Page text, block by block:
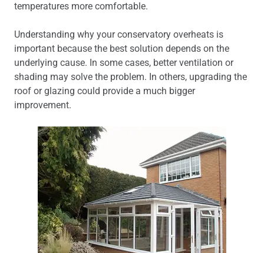
temperatures more comfortable.
Understanding why your conservatory overheats is
important because the best solution depends on the
underlying cause. In some cases, better ventilation or
shading may solve the problem. In others, upgrading the
roof or glazing could provide a much bigger
improvement.